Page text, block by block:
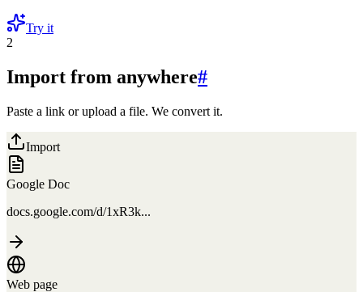
Try it
2
Import from anywhere#
Paste a link or upload a file. We convert it.
Import
Google Doc
docs.google.com/d/1xR3k...
Web page